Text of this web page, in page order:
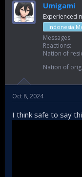
Umigami
Experienced
Indonesia
Messages
Reactions
Nation of
Nation of
Oct 8, 2024
I think safe to say